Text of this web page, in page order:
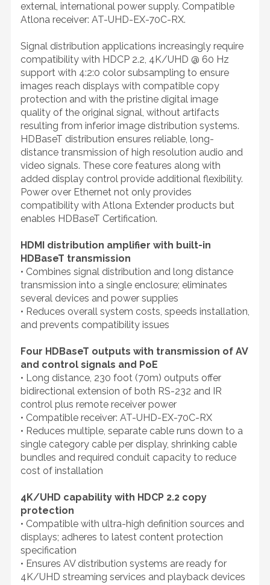
external, international power supply. Compatible
Atlona receiver: AT-UHD-EX-70C-RX.
Signal distribution applications increasingly require
compatibility with HDCP 2.2, 4K/UHD @ 60 Hz
support with 4:2:0 color subsampling to ensure
images reach displays with compatible copy
protection and with the pristine digital image
quality of the original signal, without artifacts
resulting from inferior image distribution systems.
HDBaseT distribution ensures reliable, long-
distance transmission of high resolution audio and
video signals. These core features along with
added display control provide additional flexibility.
Power over Ethernet not only provides
compatibility with Atlona Extender products but
enables HDBaseT Certification.
HDMI distribution amplifier with built-in
HDBaseT transmission
• Combines signal distribution and long distance
transmission into a single enclosure; eliminates
several devices and power supplies
• Reduces overall system costs, speeds installation,
and prevents compatibility issues
Four HDBaseT outputs with transmission of AV
and control signals and PoE
• Long distance, 230 foot (70m) outputs offer
bidirectional extension of both RS-232 and IR
control plus remote receiver power
• Compatible receiver: AT-UHD-EX-70C-RX
• Reduces multiple, separate cable runs down to a
single category cable per display, shrinking cable
bundles and required conduit capacity to reduce
cost of installation
4K/UHD capability with HDCP 2.2 copy
protection
• Compatible with ultra-high definition sources and
displays; adheres to latest content protection
specification
• Ensures AV distribution systems are ready for
4K/UHD streaming services and playback devices